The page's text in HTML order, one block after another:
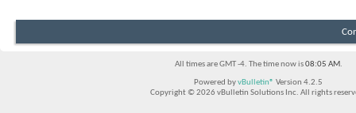
All times are GMT -4. The time now is08:05 AM.
Powered byvBulletin® Version 4.2.5
Copyright © 2026 vBulletin Solutions Inc. All rights